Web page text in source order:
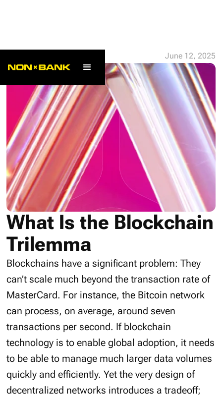
June 12, 2025
What Is the Blockchain
Trilemma
Blockchains have a significant problem: They
can’t scale much beyond the transaction rate of
MasterCard. For instance, the Bitcoin network
can process, on average, around seven
transactions per second. If blockchain
technology is to enable global adoption, it needs
to be able to manage much larger data volumes
quickly and efficiently. Yet the very design of
decentralized networks introduces a tradeoff;